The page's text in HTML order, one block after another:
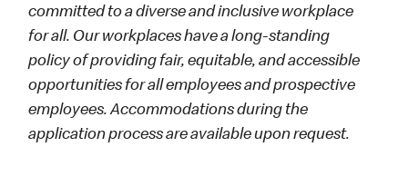
committed to a diverse and inclusive workplace
for all. Our workplaces have a long-standing
policy of providing fair, equitable, and accessible
opportunities for all employees and prospective
employees. Accommodations during the
application process are available upon request.